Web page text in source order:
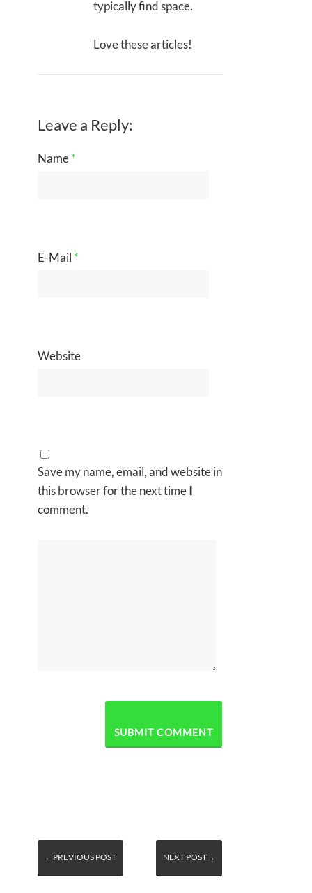
typically find space.
Love these articles!
Leave a Reply:
Name*
E-Mail *
Website
Save my name, email, and website in
this browser for the next time I
comment.
←PREVIOUS POST NEXT POST→